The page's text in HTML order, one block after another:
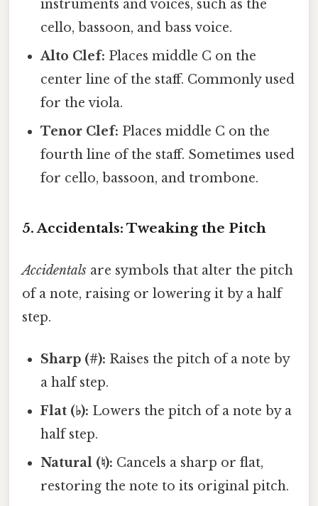
instruments and voices, such as the
cello, bassoon, and bass voice.
Alto Clef: Places middle C on the
center line of the staff. Commonly used
for the viola.
Tenor Clef: Places middle C on the
fourth line of the staff. Sometimes used
for cello, bassoon, and trombone.
5. Accidentals: Tweaking the Pitch
Accidentals are symbols that alter the pitch
of a note, raising or lowering it by a half
step.
Sharp (#): Raises the pitch of a note by
a half step.
Flat (♭): Lowers the pitch of a note by a
half step.
Natural (♮): Cancels a sharp or flat,
restoring the note to its original pitch.